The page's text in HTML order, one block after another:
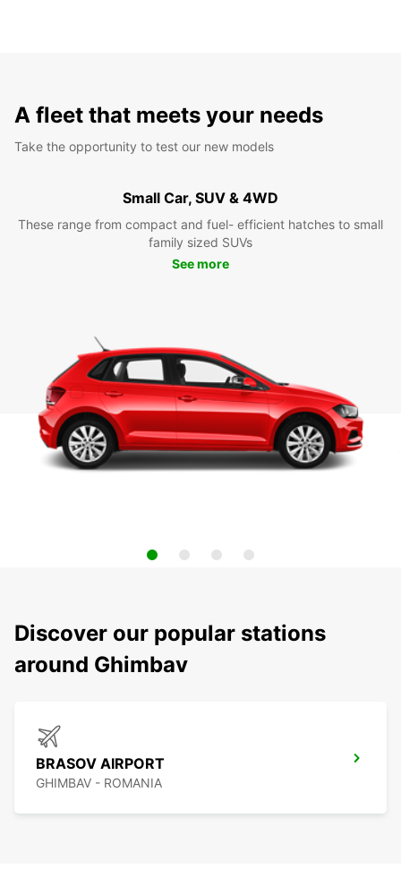
A fleet that meets your needs
Take the opportunity to test our new models
Small Car, SUV & 4WD
These range from compact and fuel- efficient hatches to small
family sized SUVs
See more
Discover our popular stations
around Ghimbav
BRASOV AIRPORT
GHIMBAV - ROMANIA